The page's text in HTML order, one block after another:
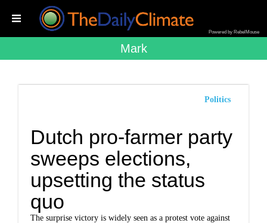
Powered by RebelMouse
Mark
Politics
Dutch pro-farmer party
sweeps elections,
upsetting the status
quo
The surprise victory is widely seen as a protest vote against